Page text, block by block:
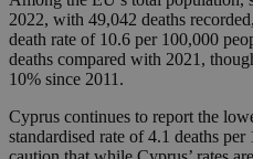
2022, with 49,042 deaths
death rate of 10.6 per 100,000
deaths compared with 2021,
10% since 2011.
Cyprus continues to report the
standardised rate of 4.1 deaths